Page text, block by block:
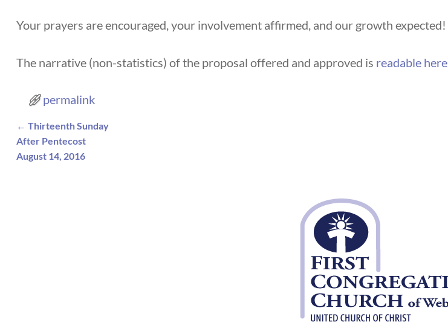
Your prayers are encouraged, your involvement affirmed, and our growth expected!
The narrative (non-statistics) of the proposal offered and approved is readable here.
permalink
Post navigation
← Thirteenth Sunday
After Pentecost
August 14, 2016